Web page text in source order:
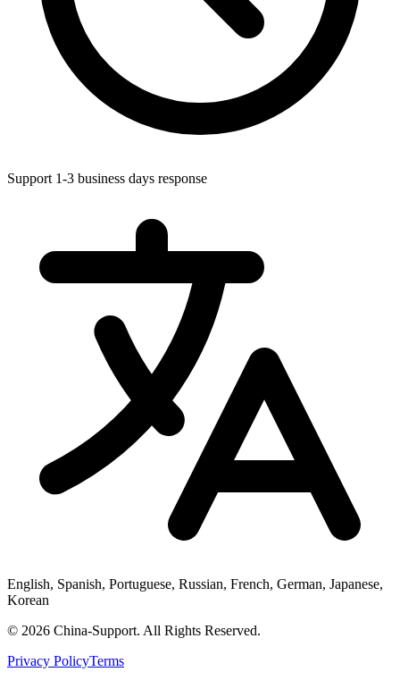
Support 1-3 business days response
English, Spanish, Portuguese, Russian, French, German, Japanese,
Korean
© 2026 China-Support. All Rights Reserved.
Privacy PolicyTerms